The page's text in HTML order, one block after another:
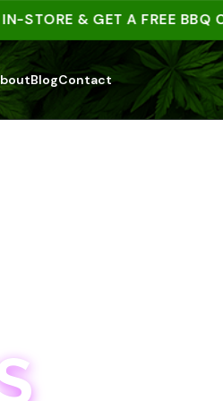
& GET A FREE BBQ
BlogContact